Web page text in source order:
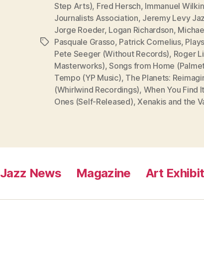
Tags
Step Arts), Fred Hersch, Immanuel
Journalists Association, Jeremy Levy
Jorge Roeder, Logan Richardson,
Pasquale Grasso, Patrick Cornelius,
Pete Seeger (Without Records), Roger
Masterworks),Songs from Home
Tempo (YP Music), The Planets:
(Whirlwind Recordings), When You Find
Ones (Self-Released),Xenakis and the
Jazz News Magazine Art Exhibit